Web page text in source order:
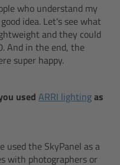
who understand my
idea. Let's see what
and they could
And in the end, the
super happy.
used ARRI lightingas
the SkyPanel as a
with photographers or
1